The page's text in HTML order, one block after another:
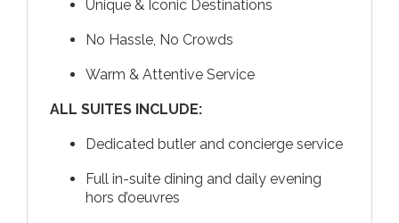
Unique & Iconic Destinations
No Hassle, No Crowds
Warm & Attentive Service
ALL SUITES INCLUDE:
Dedicated butler and concierge service
Full in-suite dining and daily evening
hors d’oeuvres